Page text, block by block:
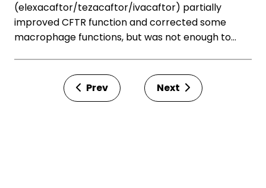
(elexacaftor/tezacaftor/ivacaftor) partially
improved CFTR function and corrected some
macrophage functions, but was not enough to…
Prev Next